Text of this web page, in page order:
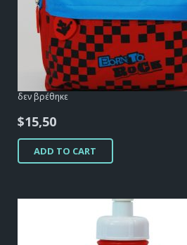
δεν βρέθηκε
$15,50
ADD TO CART